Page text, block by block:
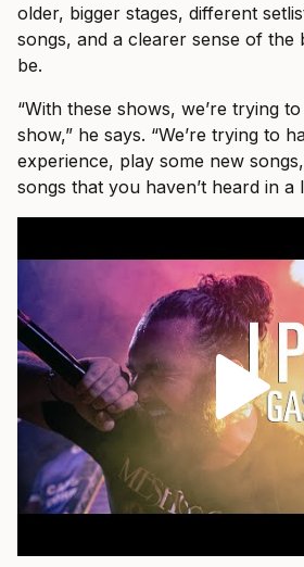
older, bigger stages, different
songs, and a clearer sense of the
be.
“With these shows, we’re trying
show,” he says. “We’re trying to
experience, play some new
songs that you haven’t heard in a